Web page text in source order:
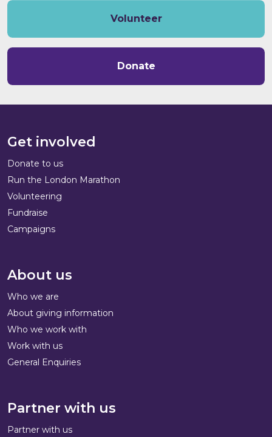
Volunteer
Donate
Get involved
Donate to us
Run the London Marathon
Volunteering
Fundraise
Campaigns
About us
Who we are
About giving information
Who we work with
Work with us
General Enquiries
Partner with us
Partner with us